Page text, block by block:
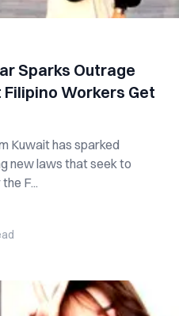
Sparks Outrage
Workers Get
Kuwait has sparked
new laws that seek to
F...